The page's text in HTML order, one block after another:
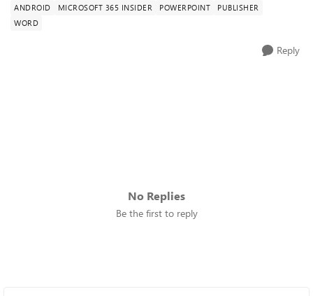
ANDROID MICROSOFT 365 INSIDER POWERPOINT
PUBLISHER
WORD
Reply
No Replies
Be the first to reply